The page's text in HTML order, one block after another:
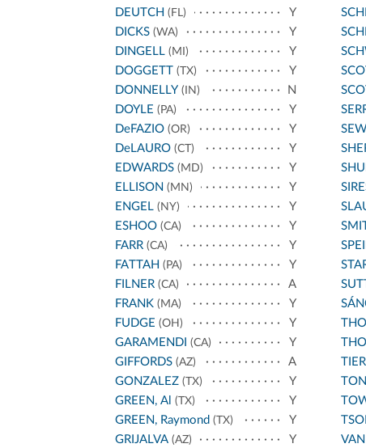
DEUTCH (FL)
Y
DICKS (WA)
Y
DINGELL (MI)
Y
DOGGETT (TX)
Y
DONNELLY (IN)
N
DOYLE (PA)
Y
DeFAZIO (OR)
Y
DeLAURO (CT)
Y
EDWARDS (MD)
Y
ELLISON (MN)
Y
ENGEL (NY)
Y
ESHOO (CA)
Y
FARR (CA)
Y
FATTAH (PA)
Y
FILNER (CA)
A
FRANK (MA)
Y
FUDGE (OH)
Y
GARAMENDI (CA)
Y
GIFFORDS (AZ)
A
GONZALEZ (TX)
Y
GREEN, Al (TX)
Y
GREEN, Raymond (TX)
Y
GRIJALVA (AZ) Y